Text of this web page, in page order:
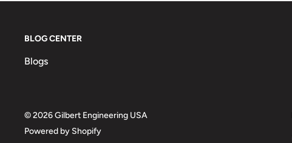
Prop Mount
BLOG CENTER
Blogs
© 2026 Gilbert Engineering USA
Powered by Shopify